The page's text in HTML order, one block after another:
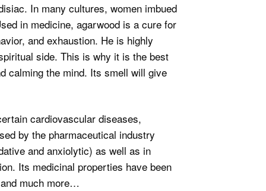
In many cultures, women imbued
in medicine, agarwood is a cure for
and exhaustion. He is highly
side. This is why it is the best
calming the mind. Its smell will give
cardiovascular diseases,
by the pharmaceutical industry
and anxiolytic) as well as in
Its medicinal properties have been
much more…